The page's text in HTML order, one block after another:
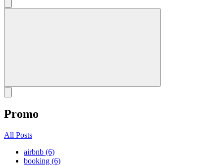
Promo
All Posts
airbnb (6)
booking (6)